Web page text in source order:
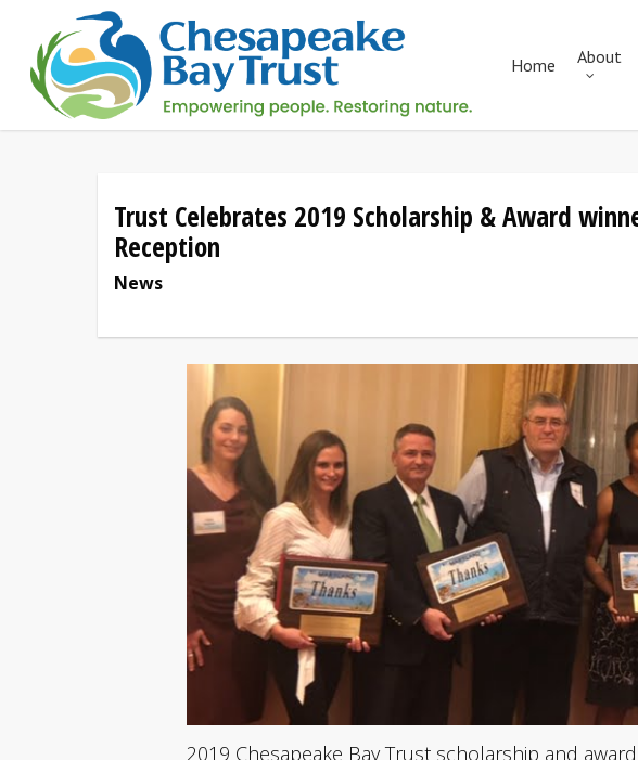
main
content
Home About
Trust Celebrates 2019 Scholarship & Award
Reception
News
2019 Chesapeake Bay Trust scholarship and